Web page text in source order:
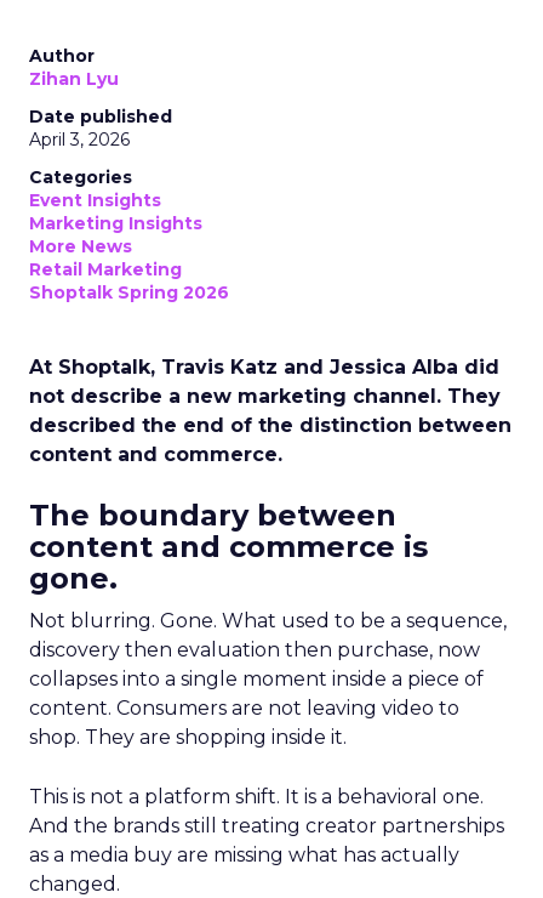
Author
Zihan Lyu
Date published
April 3, 2026
Categories
Event Insights
Marketing Insights
More News
Retail Marketing
Shoptalk Spring 2026
At Shoptalk, Travis Katz and Jessica Alba did
not describe a new marketing channel. They
described the end of the distinction between
content and commerce.
The boundary between
content and commerce is
gone.
Not blurring. Gone. What used to be a sequence,
discovery then evaluation then purchase, now
collapses into a single moment inside a piece of
content. Consumers are not leaving video to
shop. They are shopping inside it.
This is not a platform shift. It is a behavioral one.
And the brands still treating creator partnerships
as a media buy are missing what has actually
changed.